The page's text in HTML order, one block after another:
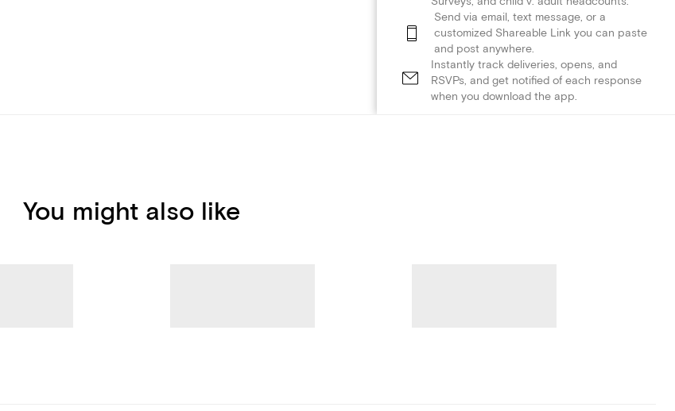
Send via email, text message, or a
customized Shareable Link you can paste
and post anywhere.
Instantly track deliveries, opens, and
RSVPs, and get notified of each response
when you download the app.
You might also like